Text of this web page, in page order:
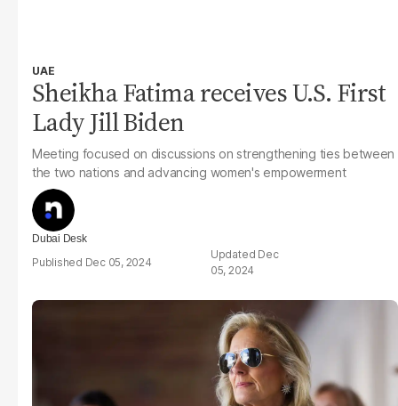
UAE
Sheikha Fatima receives U.S. First
Lady Jill Biden
Meeting focused on discussions on strengthening ties between
the two nations and advancing women's empowerment
Dubai Desk
Dec 05, 2024
Dec
05, 2024